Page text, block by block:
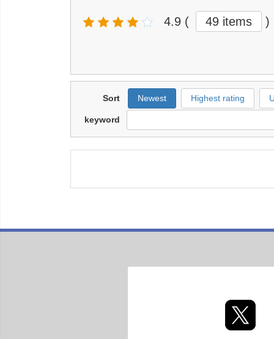
4.9 ( 49 items )
Sort Newest Highest rating
keyword